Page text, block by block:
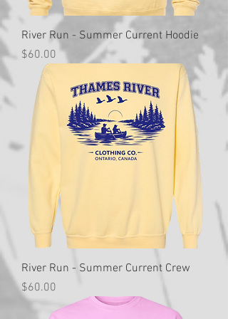
River Run - Summer Current Hoodie
Price
$60.00
River Run - Summer Current Crew
Price
$60.00